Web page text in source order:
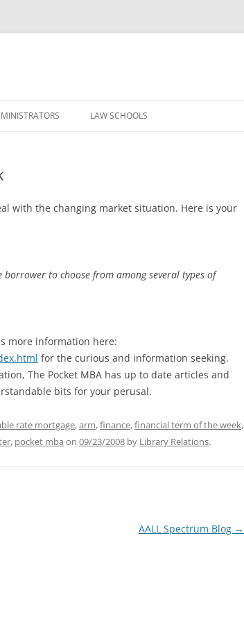
to
LAW SCHOOLS
with the changing market situation. Here is your
to choose from among several types of
more information here:
for the curious and information seeking.
The Pocket MBA has up to date articles and
bits for your perusal.
rate mortgage,arm,finance,financial term of the week,
, pocket mba on 09/23/2008 by Library Relations.
AALL Spectrum Blog →